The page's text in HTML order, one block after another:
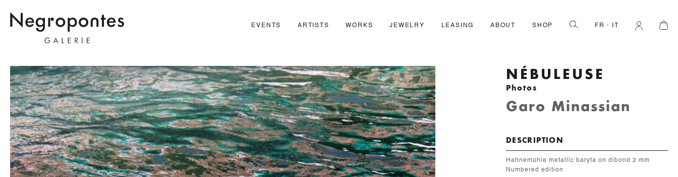
EVENTS ARTISTS WORKS JEWELRY LEASING ABOUT SHOP FR
NÉBULEUSE
Photos
Garo Minassian
DESCRIPTION
Hahnemühle metallic baryta on dibond 2 mm
Numbered edition